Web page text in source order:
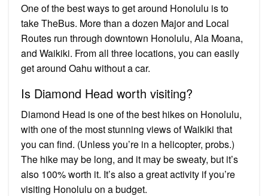
One of the best ways to get around Honolulu is to
take TheBus. More than a dozen Major and Local
Routes run through downtown Honolulu, Ala Moana,
and Waikiki. From all three locations, you can easily
get around Oahu without a car.
Is Diamond Head worth visiting?
Diamond Head is one of the best hikes on Honolulu,
with one of the most stunning views of Waikiki that
you can find. (Unless you’re in a helicopter, probs.)
The hike may be long, and it may be sweaty, but it’s
also 100% worth it. It’s also a great activity if you’re
visiting Honolulu on a budget.